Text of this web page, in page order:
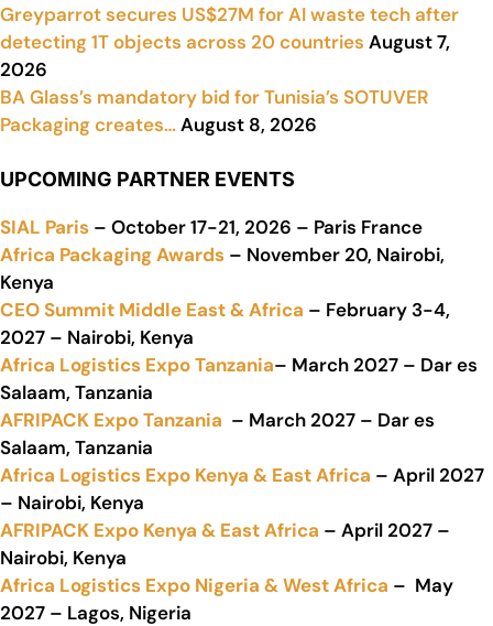
Greyparrot secures US$27M for AI waste tech after
detecting 1T objects across 20 countries August 7,
2026
BA Glass’s mandatory bid for Tunisia’s SOTUVER
Packaging creates…August 8, 2026
UPCOMING PARTNER EVENTS
SIAL Paris – October 17-21, 2026 – Paris France
Africa Packaging Awards – November 20, Nairobi,
Kenya
CEO Summit Middle East & Africa – February 3-4,
2027 – Nairobi, Kenya
Africa Logistics Expo Tanzania– March 2027 – Dar es
Salaam, Tanzania
AFRIPACK Expo Tanzania – March 2027 – Dar es
Salaam, Tanzania
Africa Logistics Expo Kenya & East Africa – April 2027
– Nairobi, Kenya
AFRIPACK Expo Kenya & East Africa – April 2027 –
Nairobi, Kenya
Africa Logistics Expo Nigeria & West Africa – May
2027 – Lagos, Nigeria